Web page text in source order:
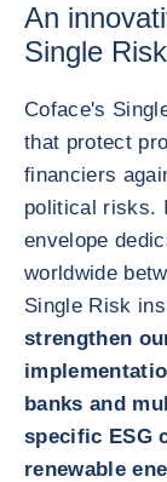
An
Single
Coface's
that protect
financiers
political risks.
envelope
worldwide
Single Risk
strengthen
banks and
specific ESG
renewable